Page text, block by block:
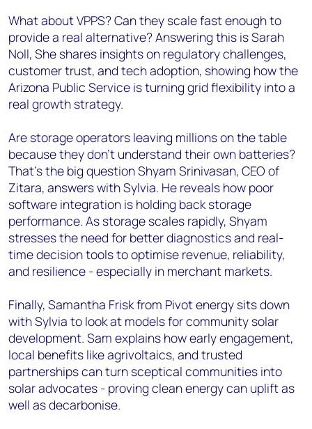
What about VPPS? Can they scale fast enough to
provide a real alternative? Answering this is Sarah
Noll, She shares insights on regulatory challenges,
customer trust, and tech adoption, showing how the
Arizona Public Service is turning grid flexibility into a
real growth strategy.
Are storage operators leaving millions on the table
because they don’t understand their own batteries?
That’s the big question Shyam Srinivasan, CEO of
Zitara, answers with Sylvia. He reveals how poor
software integration is holding back storage
performance. As storage scales rapidly, Shyam
stresses the need for better diagnostics and real-
time decision tools to optimise revenue, reliability,
and resilience - especially in merchant markets.
Finally, Samantha Frisk from Pivot energy sits down
with Sylvia to look at models for community solar
development. Sam explains how early engagement,
local benefits like agrivoltaics, and trusted
partnerships can turn sceptical communities into
solar advocates - proving clean energy can uplift as
well as decarbonise.